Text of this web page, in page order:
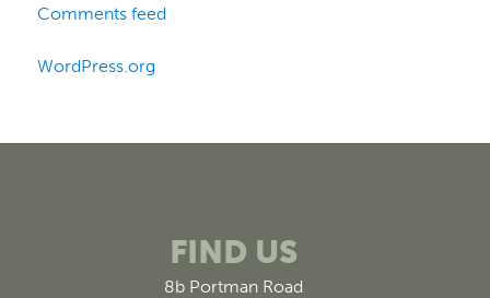
Comments feed
WordPress.org
FIND US
8b Portman Road